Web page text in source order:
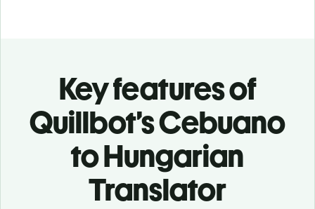
Key features of
Quillbot’s Cebuano
to Hungarian
Translator